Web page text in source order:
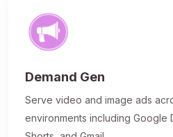
Demand Gen
Serve video and image ads
environments including Google